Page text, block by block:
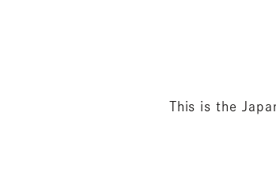
This is the